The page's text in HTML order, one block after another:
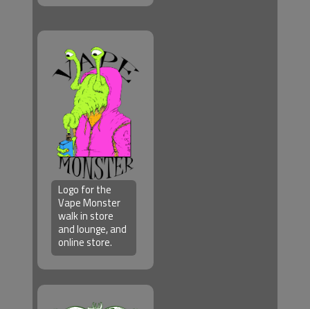
Logo for the
Vape Monster
walk in store
and lounge, and
online store.